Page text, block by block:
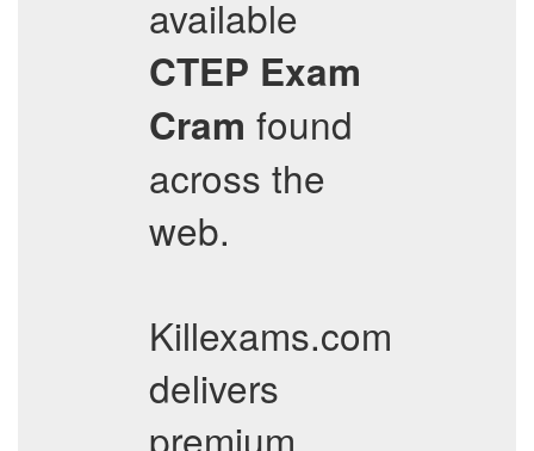
available
CTEP Exam
Cram found
across the
web.
Killexams.com
delivers
premium